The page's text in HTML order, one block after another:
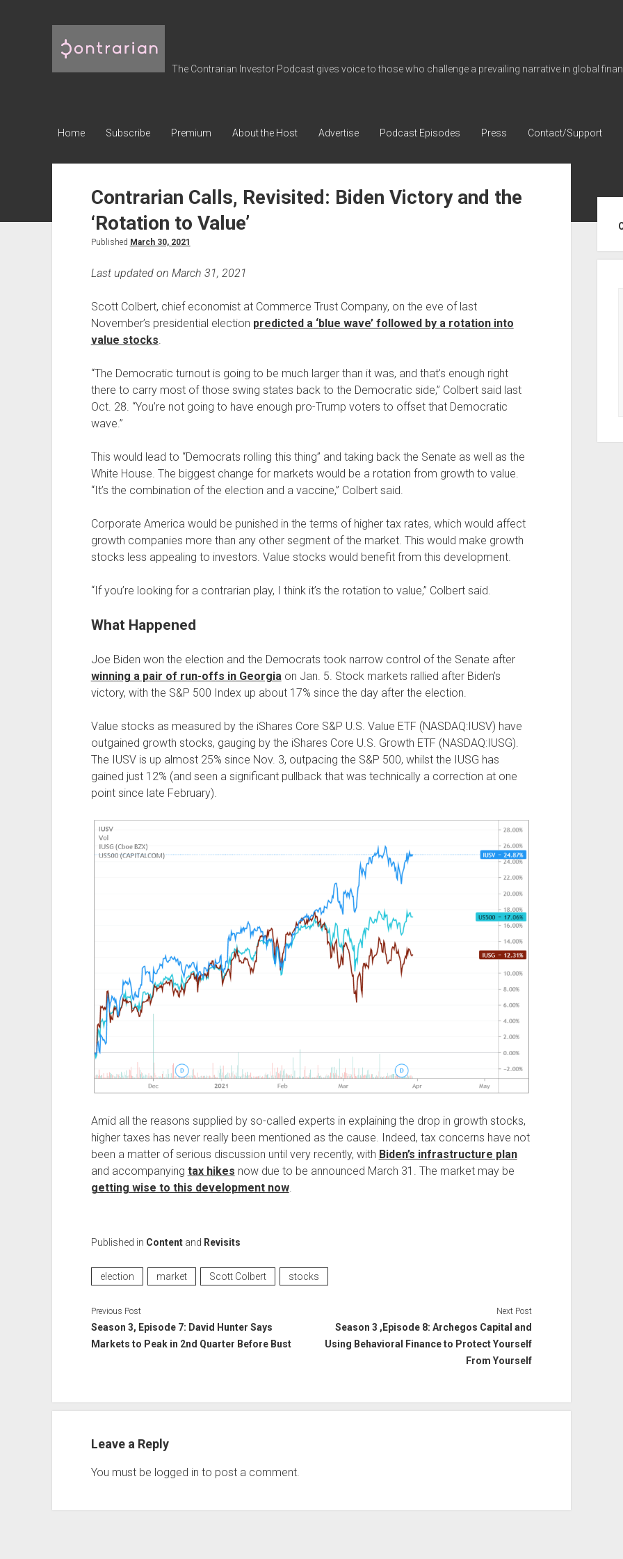
Contrarian
Investor
The Contrarian Investor Podcast gives voice to those who challenge a prevailing narrative in global
Home Subscribe Premium About the Host Advertise Podcast Episodes Press Contact/Support
Contrarian Calls, Revisited: Biden Victory and the
‘Rotation to Value’
Published March 30, 2021
Last updated on March 31, 2021
Scott Colbert, chief economist at Commerce Trust Company, on the eve of last
November’s presidential election predicted a ‘blue wave’ followed by a rotation into
value stocks.
“The Democratic turnout is going to be much larger than it was, and that’s enough right
there to carry most of those swing states back to the Democratic side,” Colbert said last
Oct. 28. “You’re not going to have enough pro-Trump voters to offset that Democratic
wave.”
This would lead to “Democrats rolling this thing” and taking back the Senate as well as the
White House. The biggest change for markets would be a rotation from growth to value.
“It’s the combination of the election and a vaccine,” Colbert said.
Corporate America would be punished in the terms of higher tax rates, which would affect
growth companies more than any other segment of the market. This would make growth
stocks less appealing to investors. Value stocks would benefit from this development.
“If you’re looking for a contrarian play, I think it’s the rotation to value,” Colbert said.
What Happened
Joe Biden won the election and the Democrats took narrow control of the Senate after
winning a pair of run-offs in Georgiaon Jan. 5. Stock markets rallied after Biden’s
victory, with the S&P 500 Index up about 17% since the day after the election.
Value stocks as measured by the iShares Core S&P U.S. Value ETF (NASDAQ:IUSV) have
outgained growth stocks, gauging by the iShares Core U.S. Growth ETF (NASDAQ:IUSG).
The IUSV is up almost 25% since Nov. 3, outpacing the S&P 500, whilst the IUSG has
gained just 12% (and seen a significant pullback that was technically a correction at one
point since late February).
Amid all the reasons supplied by so-called experts in explaining the drop in growth stocks,
higher taxes has never really been mentioned as the cause. Indeed, tax concerns have not
been a matter of serious discussion until very recently, with Biden’s infrastructure plan
and accompanying tax hikes now due to be announced March 31. The market may be
getting wise to this development now.
Published in Contentand Revisits
election market Scott Colbert stocks
Previous Post
Season 3, Episode 7: David Hunter Says
Markets to Peak in 2nd Quarter Before Bust
Next Post
Season 3 ,Episode 8: Archegos Capital and
Using Behavioral Finance to Protect Yourself
From Yourself
Leave a Reply
You must be logged in to post a comment.